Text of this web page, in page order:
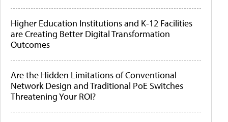
Higher Education Institutions and K-12 Facilities
are Creating Better Digital Transformation
Outcomes
Are the Hidden Limitations of Conventional
Network Design and Traditional PoE Switches
Threatening Your ROI?